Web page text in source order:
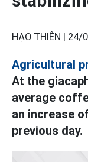
HẠO THIÊN | 24/
Agricultural
At the
average
an increase
previous day.